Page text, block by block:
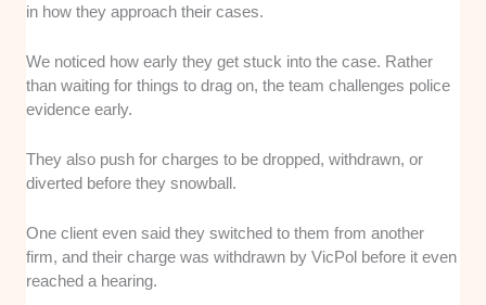
in how they approach their cases.
We noticed how early they get stuck into the case. Rather
than waiting for things to drag on, the team challenges police
evidence early.
They also push for charges to be dropped, withdrawn, or
diverted before they snowball.
One client even said they switched to them from another
firm, and their charge was withdrawn by VicPol before it even
reached a hearing.